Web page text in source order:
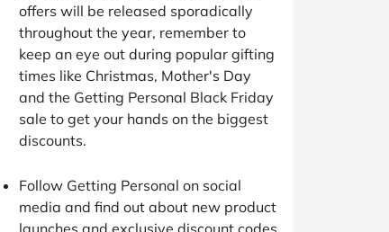
offers will be released sporadically
throughout the year, remember to
keep an eye out during popular gifting
times like Christmas, Mother's Day
and the Getting Personal Black Friday
sale to get your hands on the biggest
discounts.
Follow Getting Personal on social
media and find out about new product
launches and exclusive discount codes